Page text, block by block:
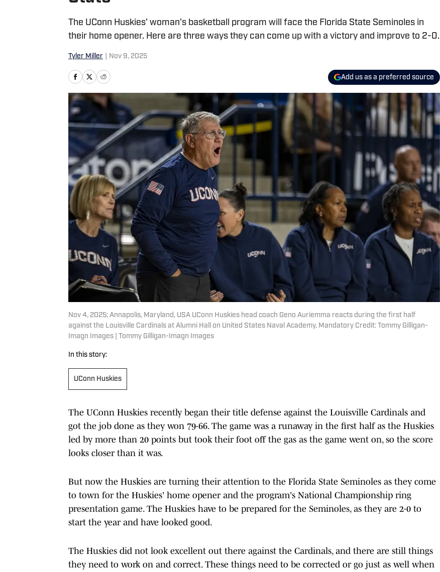
The UConn Huskies' woman's basketball program will face the Florida State Seminoles in
their home opener. Here are three ways they can come up with a victory and improve to 2-0.
Tyler Miller Nov 9, 2025
Add us as a preferred source
Nov 4, 2025; Annapolis, Maryland, USA UConn Huskies head coach Geno Auriemma reacts during the first half
against the Louisville Cardinals at Alumni Hall on United States Naval Academy. Mandatory Credit: Tommy Gilligan-
Imagn Images | Tommy Gilligan-Imagn Images
In this story:
UConn Huskies
The UConn Huskies recently began their title defense against the Louisville Cardinals and
got the job done as they won 79-66. The game was a runaway in the first half as the Huskies
led by more than 20 points but took their foot off the gas as the game went on, so the score
looks closer than it was.
But now the Huskies are turning their attention to the Florida State Seminoles as they come
to town for the Huskies' home opener and the program's National Championship ring
presentation game. The Huskies have to be prepared for the Seminoles, as they are 2-0 to
start the year and have looked good.
The Huskies did not look excellent out there against the Cardinals, and there are still things
they need to work on and correct. These things need to be corrected or go just as well when